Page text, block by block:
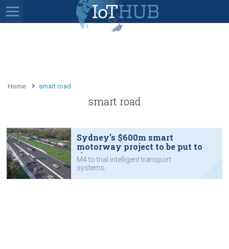
Home smart road
smart road
Sydney's $600m smart
motorway project to be put to
the test
M4 to trial intelligent transport
systems.